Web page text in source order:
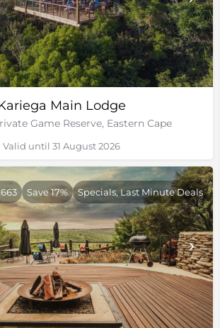
Main Lodge
Game Reserve, Eastern Cape
Valid until 31 August 2026
Save 17% Specials, Last Minute Deals